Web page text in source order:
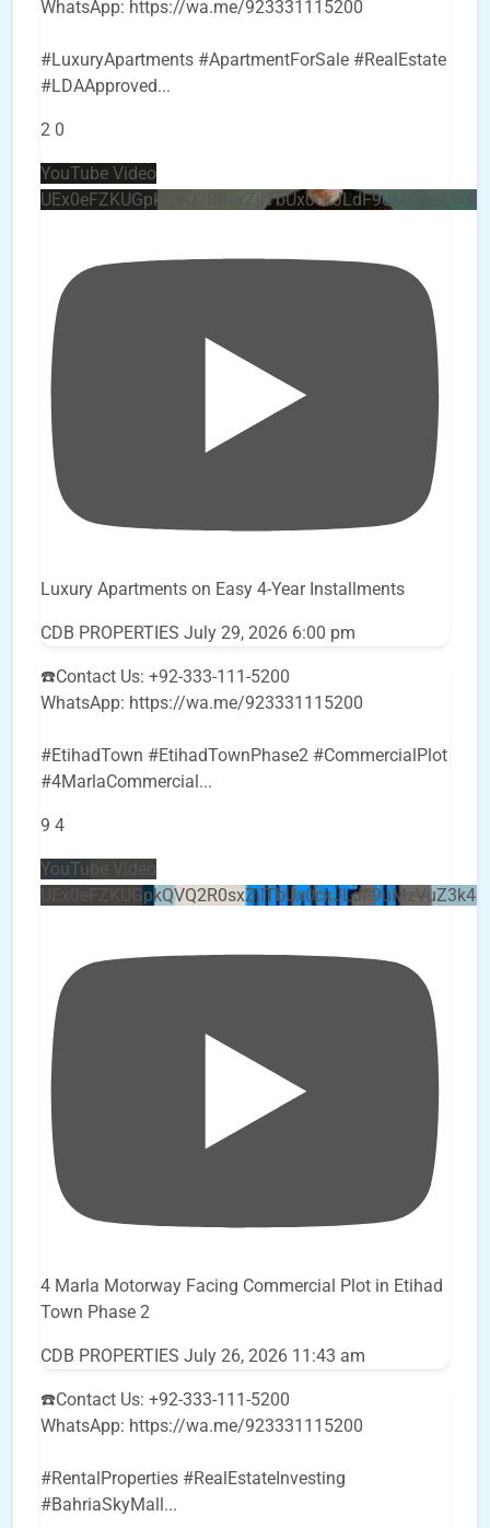
WhatsApp: https://wa.me/923331115200
#LuxuryApartments #ApartmentForSale #RealEstate
#LDAApproved...
2 0
YouTube Video
Luxury Apartments on Easy 4-Year Installments
CDB PROPERTIES July 29, 2026 6:00 pm
☎️Contact Us: +92-333-111-5200
WhatsApp: https://wa.me/923331115200
#EtihadTown #EtihadTownPhase2 #CommercialPlot
#4MarlaCommercial ...
9 4
YouTube Video
4 Marla Motorway Facing Commercial Plot in Etihad
Town Phase 2
CDB PROPERTIES July 26, 2026 11:43 am
☎️Contact Us: +92-333-111-5200
WhatsApp: https://wa.me/923331115200
#RentalProperties #RealEstateInvesting
#BahriaSkyMall...